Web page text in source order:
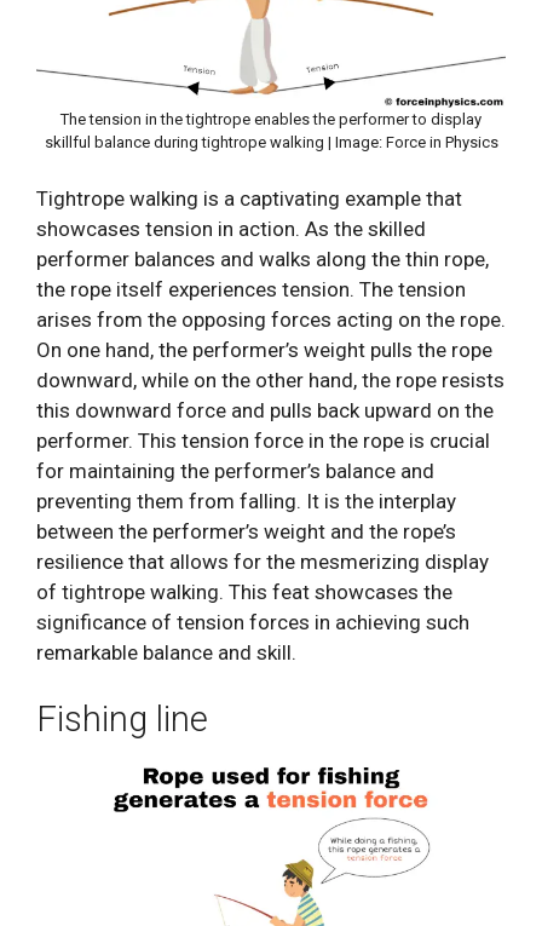
The tension in the tightrope enables the performer to display
skillful balance during tightrope walking | Image: Force in Physics
Tightrope walking is a captivating example that
showcases tension in action. As the skilled
performer balances and walks along the thin rope,
the rope itself experiences tension. The tension
arises from the opposing forces acting on the rope.
On one hand, the performer’s weight pulls the rope
downward, while on the other hand, the rope resists
this downward force and pulls back upward on the
performer. This tension force in the rope is crucial
for maintaining the performer’s balance and
preventing them from falling. It is the interplay
between the performer’s weight and the rope’s
resilience that allows for the mesmerizing display
of tightrope walking. This feat showcases the
significance of tension forces in achieving such
remarkable balance and skill.
Fishing line